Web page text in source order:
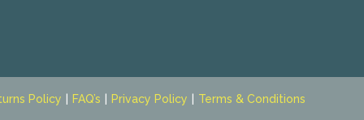
Policy FAQ’s Privacy Policy Terms & Conditions